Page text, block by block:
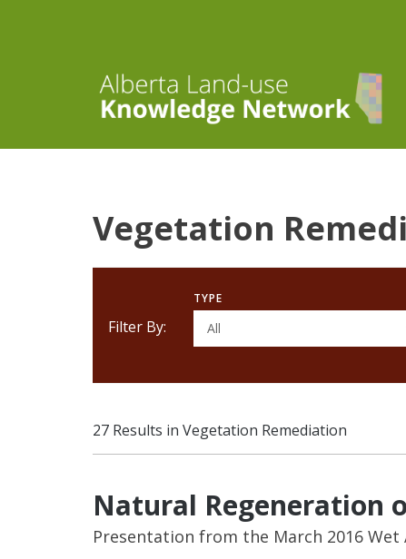
Vegetation
Filter By:
TYPE
All
27 Results in Vegetation Remediation
Natural Regeneration
Presentation from the March 2016